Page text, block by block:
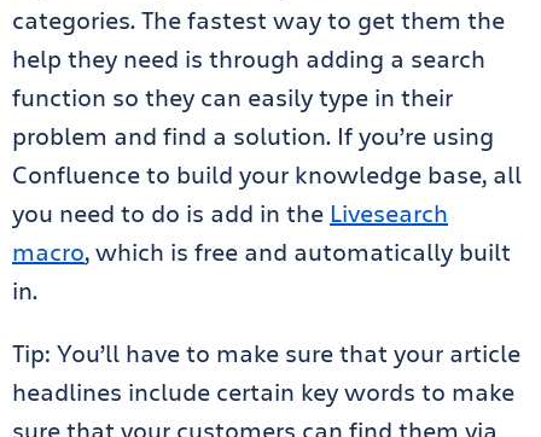
categories. The fastest way to get them the
help they need is through adding a search
function so they can easily type in their
problem and find a solution. If you’re using
Confluence to build your knowledge base, all
you need to do is add in the Livesearch
macro, which is free and automatically built
in.
Tip: You’ll have to make sure that your article
headlines include certain key words to make